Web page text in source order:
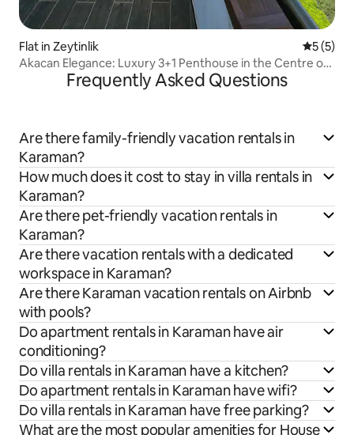
Flat in Zeytinlik 5 out of
5 (5)
Akacan Elegance: Luxury 3+1 Penthouse in the Centre of
Frequently Asked Questions
Are there family-friendly vacation rentals in
Karaman?
How much does it cost to stay in villa rentals in
Karaman?
Are there pet-friendly vacation rentals in
Karaman?
Are there vacation rentals with a dedicated
workspace in Karaman?
Are there Karaman vacation rentals on Airbnb
with pools?
Do apartment rentals in Karaman have air
conditioning?
Do villa rentals in Karaman have a kitchen?
Do apartment rentals in Karaman have wifi?
Do villa rentals in Karaman have free parking?
What are the most popular amenities for House